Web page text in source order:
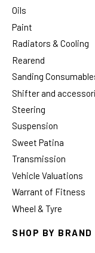
Oils
Paint
Radiators & Cooling
Rearend
Sanding
Shifter and
Steering
Suspension
Sweet Patina
Transmission
Vehicle Valuations
Warrant of Fitness
Wheel & Tyre
SHOP BY BRAND